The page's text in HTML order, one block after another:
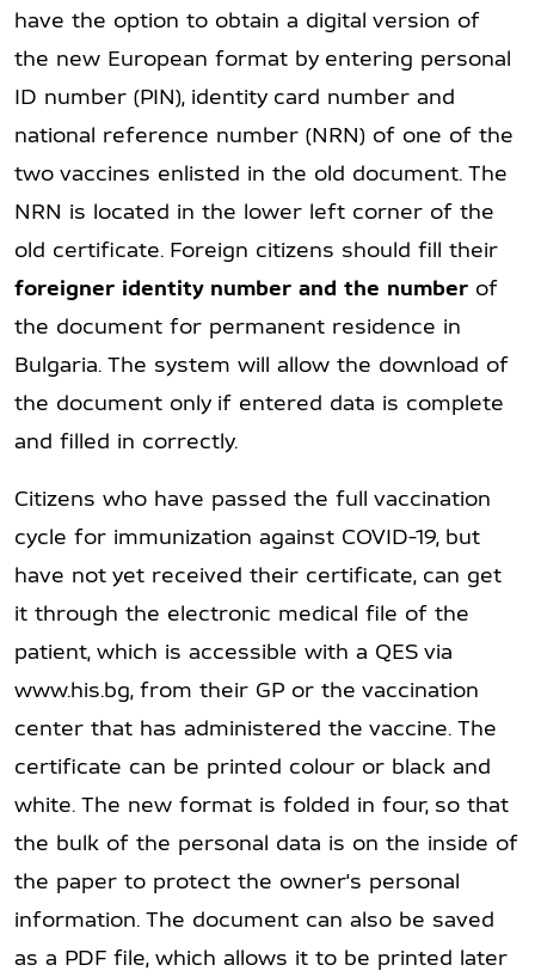
have the option to obtain a digital version of
the new European format by entering personal
ID number (PIN), identity card number and
national reference number (NRN) of one of the
two vaccines enlisted in the old document. The
NRN is located in the lower left corner of the
old certificate. Foreign citizens should fill their
foreigner identity number and the number of
the document for permanent residence in
Bulgaria. The system will allow the download of
the document only if entered data is complete
and filled in correctly.
Citizens who have passed the full vaccination
cycle for immunization against COVID-19, but
have not yet received their certificate, can get
it through the electronic medical file of the
patient, which is accessible with a QES via
www.his.bg, from their GP or the vaccination
center that has administered the vaccine. The
certificate can be printed colour or black and
white. The new format is folded in four, so that
the bulk of the personal data is on the inside of
the paper to protect the owner's personal
information. The document can also be saved
as a PDF file, which allows it to be printed later